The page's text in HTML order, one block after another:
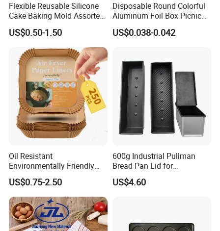
Flexible Reusable Silicone
Cake Baking Mold Assorted
Shapes Donut Tray
US$0.50-1.50
Disposable Round Colorful
Aluminum Foil Box Picnic
Dessert Separating Pack
Box
US$0.038-0.042
Oil Resistant
Environmentally Friendly
Disposable Non-Stick Air
Fryer Paper Liner
US$0.75-2.50
600g Industrial Pullman
Bread Pan Lid for
Commercial Baking Lines
Toast Pan
US$4.60